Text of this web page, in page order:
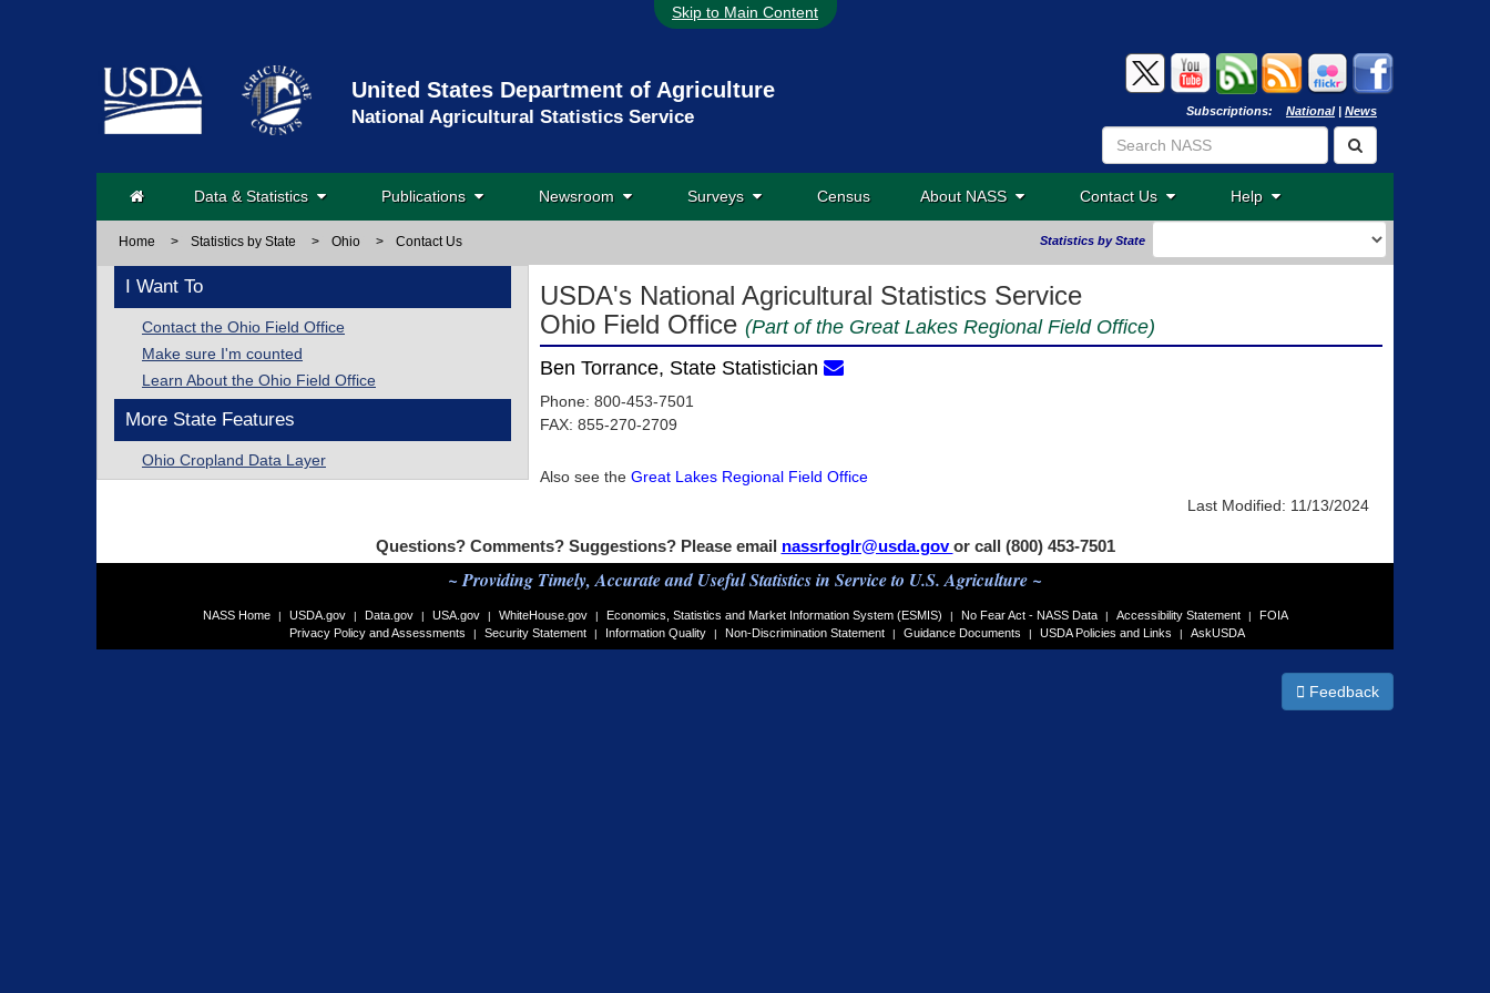
Skip to Main Content
United States Department of Agriculture
National Agricultural Statistics Service Subscriptions: National| News
Data & Statistics Publications Newsroom Surveys Census About NASS Contact Us Help
Home > Statistics by State > Ohio > Contact Us Statistics by State
I Want To
Contact the Ohio Field Office
Make sure I'm counted
Learn About the Ohio Field Office
More State Features
Ohio Cropland Data Layer
USDA's National Agricultural Statistics Service
Ohio Field Office (Part of the Great Lakes Regional Field Office)
Ben Torrance, State Statistician
Phone: 800-453-7501
FAX: 855-270-2709
Also see the Great Lakes Regional Field Office
Last Modified: 11/13/2024
Questions? Comments? Suggestions? Please email nassrfoglr@usda.govor call (800) 453-7501
~ Providing Timely, Accurate and Useful Statistics in Service to U.S. Agriculture ~
NASS Home | USDA.gov | Data.gov | USA.gov | WhiteHouse.gov | Economics, Statistics and Market Information System (ESMIS) | No Fear Act - NASS Data | Accessibility Statement |
FOIA
Privacy Policy and Assessments
| Security Statement | Information Quality | Non-Discrimination Statement | Guidance Documents | USDA Policies and Links | AskUSDA
Feedback